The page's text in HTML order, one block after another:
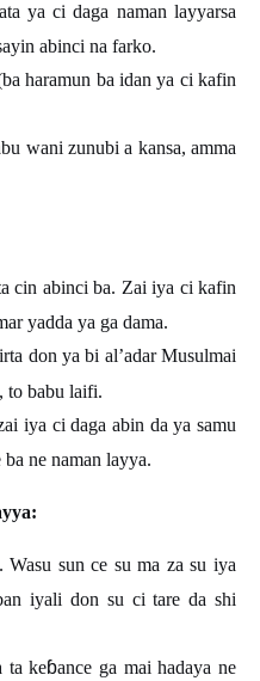
ya ci daga naman layyarsa
abinci na farko.
haramun ba idan ya ci kafin
wani zunubi a kansa, amma
cin abinci ba. Zai iya ci kafin
yadda ya ga dama.
don ya bi al’adar Musulmai
to babu laifi.
iya ci daga abin da ya samu
ne naman layya.
Wasu sun ce su ma za su iya
iyali don su ci tare da shi
ta keɓance ga mai hadaya ne